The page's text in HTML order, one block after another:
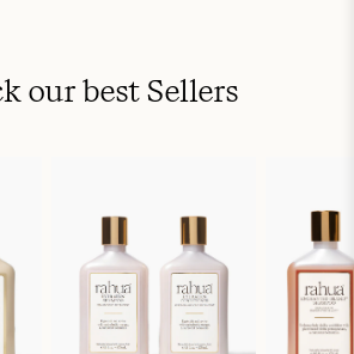
our best Sellers